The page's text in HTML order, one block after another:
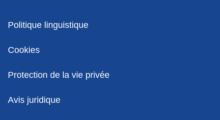
Politiques
Politique linguistique
Cookies
Protection de la vie privée
Avis juridique